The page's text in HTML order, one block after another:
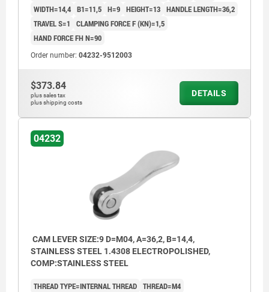
WIDTH=14,4 B1=11,5 H=9 HEIGHT=13 HANDLE LENGTH=36,2
TRAVEL S=1
CLAMPING FORCE F (KN)=1,5
HAND FORCE FH N=90
Order number: 04232-9512003
$373.84
plus sales tax
plus shipping costs
DETAILS
04232
CAM LEVER SIZE:9 D=M04, A=36,2, B=14,4,
STAINLESS STEEL 1.4308 ELECTROPOLISHED,
COMP:STAINLESS STEEL
THREAD TYPE=INTERNAL THREAD THREAD=M4